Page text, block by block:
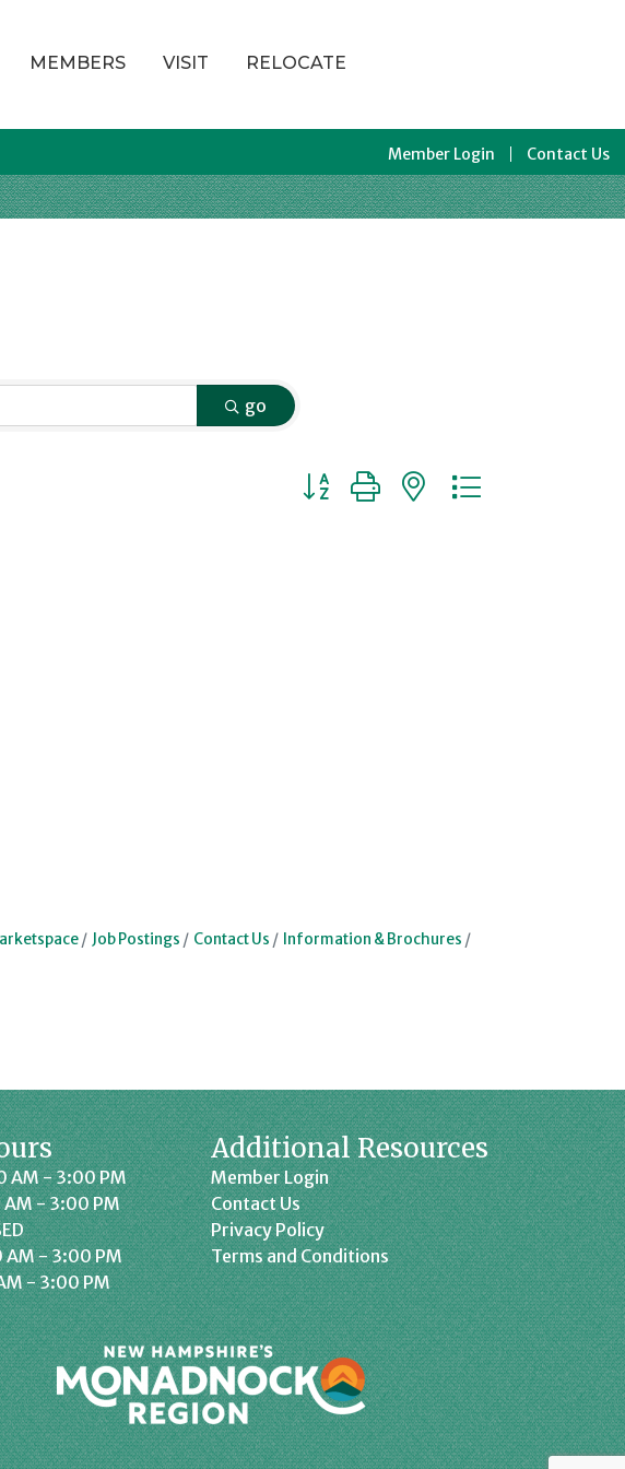
MEMBERS VISIT RELOCATE
Member Login Contact Us
go
Button group with nested dropdown
Job Postings Contact Us
Information & Brochures
AM - 3:00 PM
AM - 3:00 PM
AM - 3:00 PM
- 3:00 PM
Additional Resources
Member Login
Contact Us
Privacy Policy
Terms and Conditions